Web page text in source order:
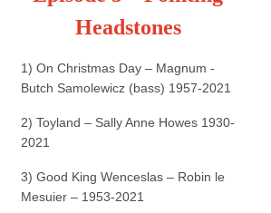
Headstones
1) On Christmas Day – Magnum -
Butch Samolewicz (bass) 1957-2021
2) Toyland – Sally Anne Howes 1930-
2021
3) Good King Wenceslas – Robin le
Mesuier – 1953-2021